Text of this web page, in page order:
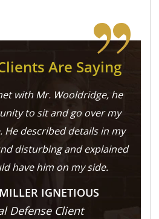
Are Saying
with Mr. Wooldridge, he
to sit and go over my
described details in my
disturbing and explained
have him on my side.
IGNETIOUS
Defense Client